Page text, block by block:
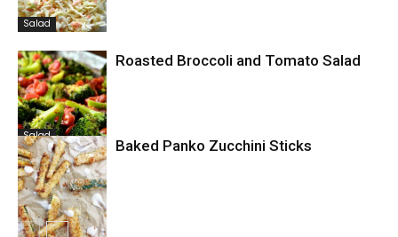
Salad
Salad
Roasted Broccoli and Tomato Salad
Baked Panko Zucchini Sticks